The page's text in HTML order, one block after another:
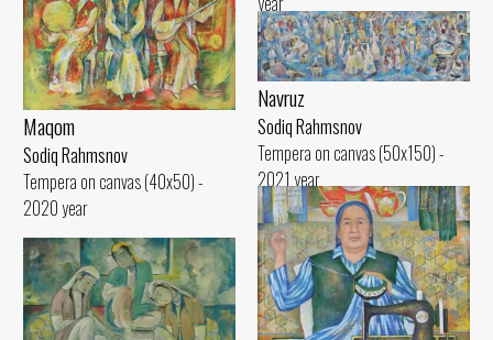
Maqom
Sodiq Rahmsnov
Tempera on canvas (40x50) -
2020 year
Navruz
Sodiq Rahmsnov
Tempera on canvas (50x150) -
2021 year